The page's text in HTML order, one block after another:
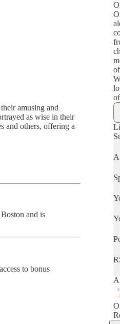
amusing and
as wise in their
and others, offering a
and is
to bonus